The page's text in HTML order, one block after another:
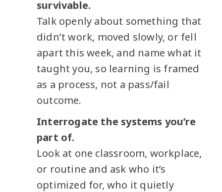
survivable.
Talk openly about something that
didn’t work, moved slowly, or fell
apart this week, and name what it
taught you, so learning is framed
as a process, not a pass/fail
outcome.
Interrogate the systems you’re
part of.
Look at one classroom, workplace,
or routine and ask who it’s
optimized for, who it quietly